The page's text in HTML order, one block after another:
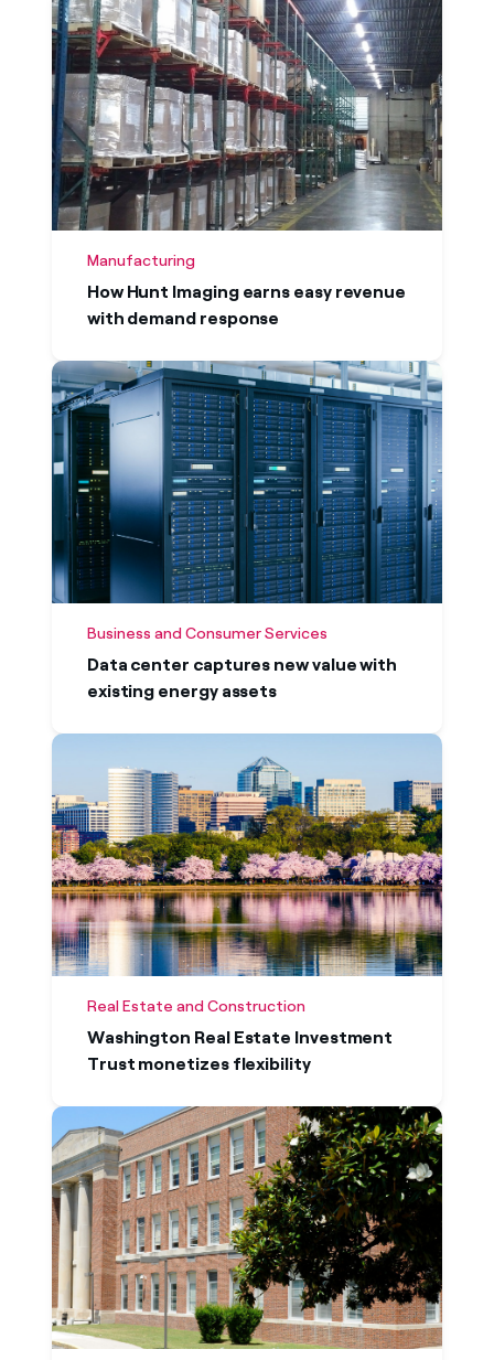
Manufacturing
How Hunt Imaging earns easy revenue
with demand response
Business and Consumer Services
Data center captures new value with
existing energy assets
Real Estate and Construction
Washington Real Estate Investment
Trust monetizes flexibility